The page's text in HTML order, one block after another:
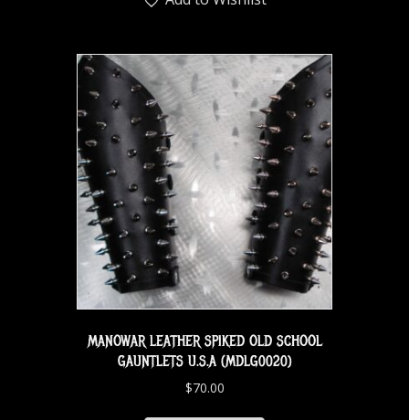
MANOWAR LEATHER SPIKED OLD SCHOOL
GAUNTLETS U.S.A (MDLG0020)
$70.00